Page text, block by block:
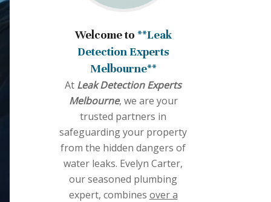
Welcome to **Leak
Detection Experts
Melbourne**
At Leak Detection Experts
Melbourne, we are your
trusted partners in
safeguarding your property
from the hidden dangers of
water leaks. Evelyn Carter,
our seasoned plumbing
expert, combines over a